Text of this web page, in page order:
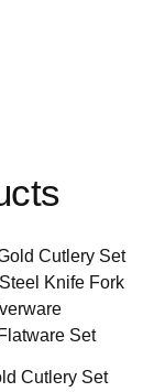
Cutlery Set